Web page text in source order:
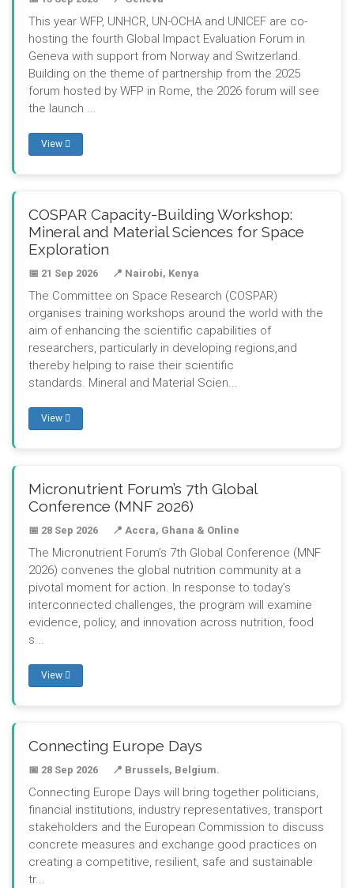
This year WFP, UNHCR, UN-OCHA and UNICEF are co-
hosting the fourth Global Impact Evaluation Forum in
Geneva with support from Norway and Switzerland.
Building on the theme of partnership from the 2025
forum hosted by WFP in Rome, the 2026 forum will see
the launch ...
View
COSPAR Capacity-Building Workshop:
Mineral and Material Sciences for Space
Exploration
📅 21 Sep 2026 📍 Nairobi, Kenya
The Committee on Space Research (COSPAR)
organises training workshops around the world with the
aim of enhancing the scientific capabilities of
researchers, particularly in developing regions,and
thereby helping to raise their scientific
standards. Mineral and Material Scien...
View
Micronutrient Forum’s 7th Global
Conference (MNF 2026)
📅 28 Sep 2026 📍 Accra, Ghana & Online
The Micronutrient Forum’s 7th Global Conference (MNF
2026) convenes the global nutrition community at a
pivotal moment for action. In response to today’s
interconnected challenges, the program will examine
evidence, policy, and innovation across nutrition, food
s...
View
Connecting Europe Days
📅 28 Sep 2026 📍 Brussels, Belgium.
Connecting Europe Days will bring together politicians,
financial institutions, industry representatives, transport
stakeholders and the European Commission to discuss
concrete measures and exchange good practices on
creating a competitive, resilient, safe and sustainable
tr...